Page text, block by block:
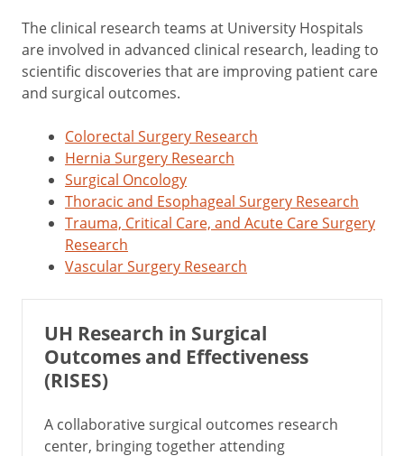
The clinical research teams at University Hospitals
are involved in advanced clinical research, leading to
scientific discoveries that are improving patient care
and surgical outcomes.
Colorectal Surgery Research
Hernia Surgery Research
Surgical Oncology
Thoracic and Esophageal Surgery Research
Trauma, Critical Care, and Acute Care Surgery
Research
Vascular Surgery Research
UH Research in Surgical
Outcomes and Effectiveness
(RISES)
A collaborative surgical outcomes research
center, bringing together attending